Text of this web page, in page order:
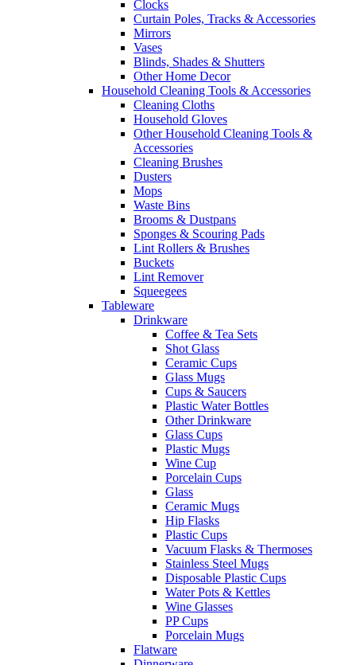
Clocks
Curtain Poles, Tracks & Accessories
Mirrors
Vases
Blinds, Shades & Shutters
Other Home Decor
Household Cleaning Tools & Accessories
Cleaning Cloths
Household Gloves
Other Household Cleaning Tools &
Accessories
Cleaning Brushes
Dusters
Mops
Waste Bins
Brooms & Dustpans
Sponges & Scouring Pads
Lint Rollers & Brushes
Buckets
Lint Remover
Squeegees
Tableware
Drinkware
Coffee & Tea Sets
Shot Glass
Ceramic Cups
Glass Mugs
Cups & Saucers
Plastic Water Bottles
Other Drinkware
Glass Cups
Plastic Mugs
Wine Cup
Porcelain Cups
Glass
Ceramic Mugs
Hip Flasks
Plastic Cups
Vacuum Flasks & Thermoses
Stainless Steel Mugs
Disposable Plastic Cups
Water Pots & Kettles
Wine Glasses
PP Cups
Porcelain Mugs
Flatware